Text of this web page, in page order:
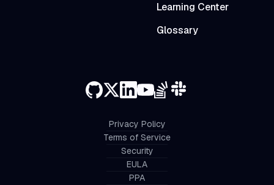
Learning Center
Glossary
Privacy Policy
Terms of Service
Security
EULA
PPA